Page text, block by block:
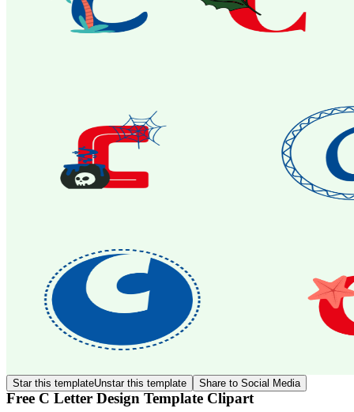
Star this templateUnstar this template Share to Social Media
Free C Letter Design Template Clipart